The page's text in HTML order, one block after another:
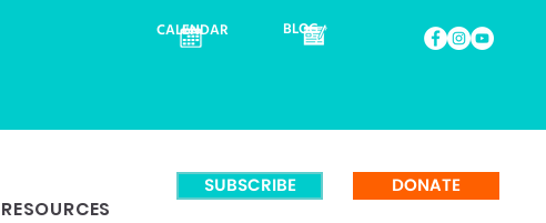
CALENDAR BLOG
RESOURCES
SUBSCRIBE DONATE